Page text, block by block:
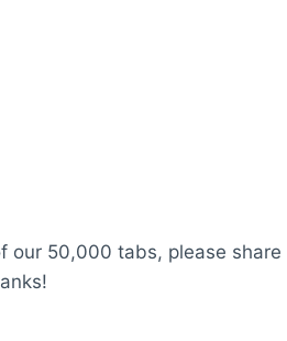
our 50,000 tabs, please